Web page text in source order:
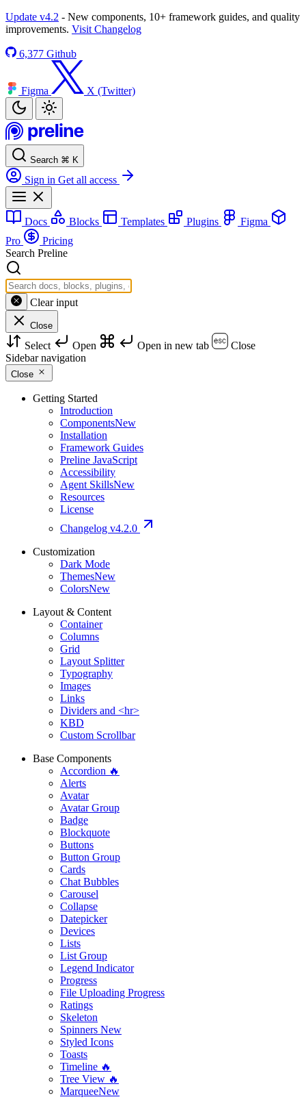
Update v4.2 - New components, 10+ framework guides, and quality
improvements. Visit Changelog
6,377 Github
Figma X (Twitter)
Search ⌘ K
Sign in Get all access
Docs Blocks Templates Plugins
Figma
Pro
Pricing
Search Preline
Clear input
Close
Select Open Open in new tab
Close
Sidebar navigation
Close
Getting Started
Introduction
ComponentsNew
Installation
Framework Guides
Preline JavaScript
Accessibility
Agent SkillsNew
Resources
License
Changelog v4.2.0
Customization
Dark Mode
ThemesNew
ColorsNew
Layout & Content
Container
Columns
Grid
Layout Splitter
Typography
Images
Links
Dividers and <hr>
KBD
Custom Scrollbar
Base Components
Accordion 🔥
Alerts
Avatar
Avatar Group
Badge
Blockquote
Buttons
Button Group
Cards
Chat Bubbles
Carousel
Collapse
Datepicker
Devices
Lists
List Group
Legend Indicator
Progress
File Uploading Progress
Ratings
Skeleton
Spinners New
Styled Icons
Toasts
Timeline 🔥
Tree View 🔥
MarqueeNew